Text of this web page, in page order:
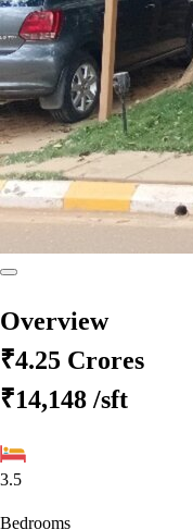
Overview
₹4.25 Crores
₹14,148 /sft
3.5
Bedrooms